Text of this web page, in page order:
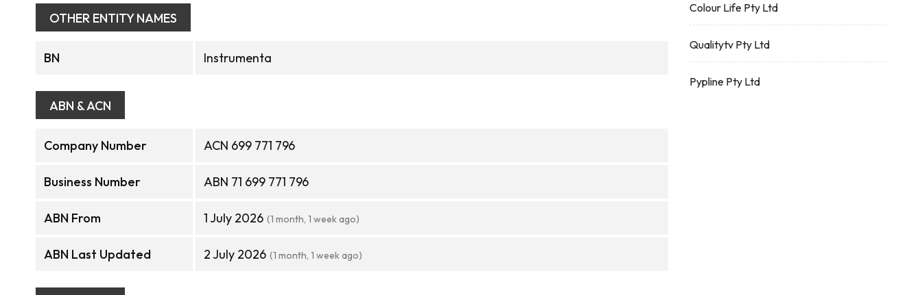
OTHER ENTITY NAMES
BN Instrumenta
ABN & ACN
Company Number ACN 699 771 796
Business Number ABN 71 699 771 796
ABN From 1 July 2026 (1 month, 1 week ago)
ABN Last Updated 2 July 2026 (1 month, 1 week ago)
Colour Life Pty Ltd
Qualitytv Pty Ltd
Pypline Pty Ltd